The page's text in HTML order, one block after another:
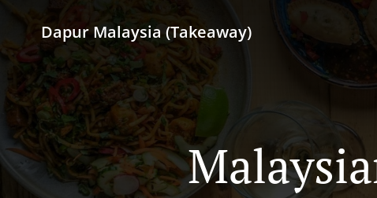
Dapur Malaysia (Takeaway)